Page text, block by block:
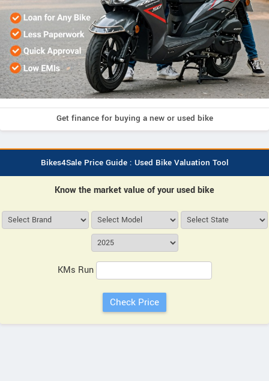
Get finance for buying a new or used bike
Bikes4Sale Price Guide : Used Bike Valuation Tool
Know the market value of your used bike
KMs Run